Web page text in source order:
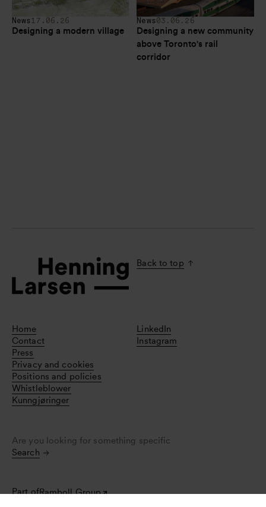
News 17.06.26
Designing a modern village
News 03.06.26
Designing a new community
above Toronto's rail
corridor
Back to top
Home
Contact
Press
Privacy and cookies
Positions and policies
Whistleblower
Kunngjøringer
LinkedIn
Instagram
Are you looking for something specific
Search
Part ofRamboll Group